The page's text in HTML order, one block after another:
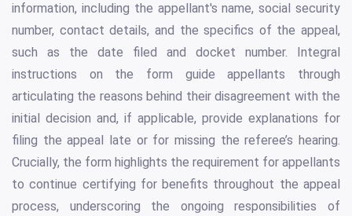
information, including the appellant's name, social security
number, contact details, and the specifics of the appeal,
such as the date filed and docket number. Integral
instructions on the form guide appellants through
articulating the reasons behind their disagreement with the
initial decision and, if applicable, provide explanations for
filing the appeal late or for missing the referee’s hearing.
Crucially, the form highlights the requirement for appellants
to continue certifying for benefits throughout the appeal
process, underscoring the ongoing responsibilities of